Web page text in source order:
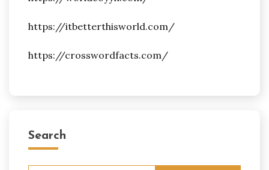
https://itbetterthisworld.com/
https://crosswordfacts.com/
Search